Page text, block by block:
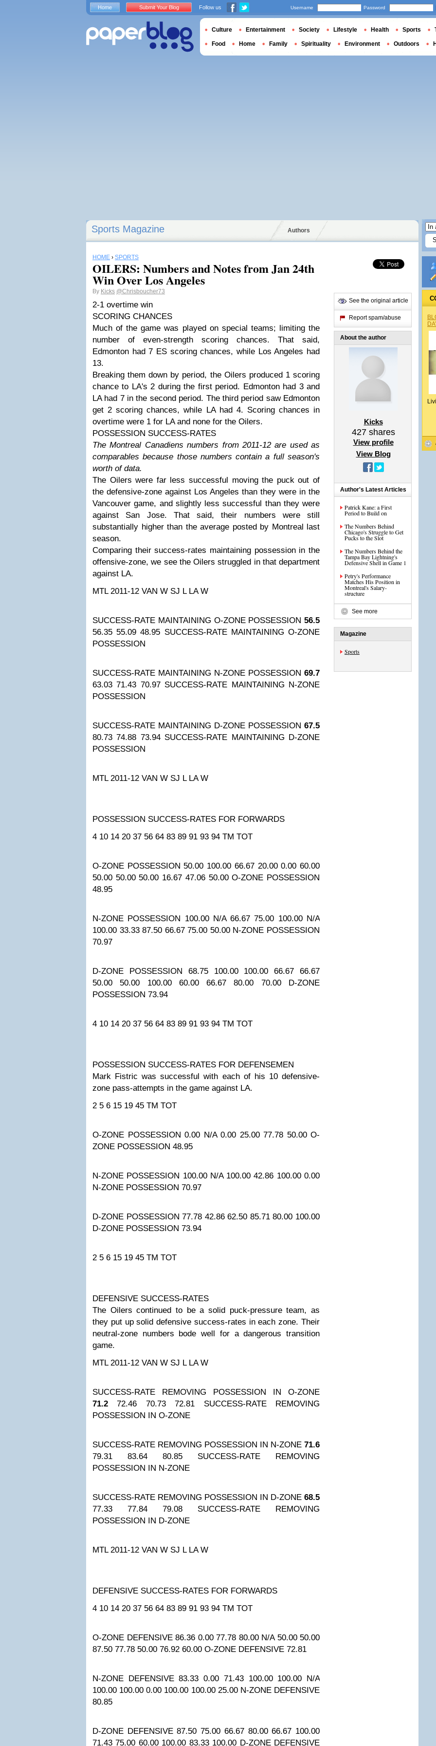
Sports Magazine Authors
HOME › SPORTS
OILERS: Numbers and Notes from Jan 24th
Win Over Los Angeles
By Kicks @Chrisboucher73
2-1 overtime win
SCORING CHANCES
Much of the game was played on special teams; limiting the
number of even-strength scoring chances. That said,
Edmonton had 7 ES scoring chances, while Los Angeles had
13.
Breaking them down by period, the Oilers produced 1 scoring
chance to LA's 2 during the first period. Edmonton had 3 and
LA had 7 in the second period. The third period saw Edmonton
get 2 scoring chances, while LA had 4. Scoring chances in
overtime were 1 for LA and none for the Oilers.
POSSESSION SUCCESS-RATES
The Montreal Canadiens numbers from 2011-12 are used as
comparables because those numbers contain a full season's
worth of data.
The Oilers were far less successful moving the puck out of
the defensive-zone against Los Angeles than they were in the
Vancouver game, and slightly less successful than they were
against San Jose. That said, their numbers were still
substantially higher than the average posted by Montreal last
season.
Comparing their success-rates maintaining possession in the
offensive-zone, we see the Oilers struggled in that department
against LA.
MTL 2011-12 VAN W SJ L LA W
SUCCESS-RATE MAINTAINING O-ZONE POSSESSION 56.5
56.35 55.09 48.95 SUCCESS-RATE MAINTAINING O-ZONE
POSSESSION
SUCCESS-RATE MAINTAINING N-ZONE POSSESSION 69.7
63.03 71.43 70.97 SUCCESS-RATE MAINTAINING N-ZONE
POSSESSION
SUCCESS-RATE MAINTAINING D-ZONE POSSESSION 67.5
80.73 74.88 73.94 SUCCESS-RATE MAINTAINING D-ZONE
POSSESSION
MTL 2011-12 VAN W SJ L LA W
POSSESSION SUCCESS-RATES FOR FORWARDS
4 10 14 20 37 56 64 83 89 91 93 94 TM TOT
O-ZONE POSSESSION 50.00 100.00 66.67 20.00 0.00 60.00
50.00 50.00 50.00 16.67 47.06 50.00 O-ZONE POSSESSION
48.95
N-ZONE POSSESSION 100.00 N/A 66.67 75.00 100.00 N/A
100.00 33.33 87.50 66.67 75.00 50.00 N-ZONE POSSESSION
70.97
D-ZONE POSSESSION 68.75 100.00 100.00 66.67
66.67
50.00
50.00 100.00 60.00 66.67 80.00 70.00
D-ZONE
POSSESSION 73.94
4 10 14 20 37 56 64 83 89 91 93 94 TM TOT
POSSESSION SUCCESS-RATES FOR DEFENSEMEN
Mark Fistric was successful with each of his 10 defensive-
zone pass-attempts in the game against LA.
2 5 6 15 19 45 TM TOT
O-ZONE POSSESSION 0.00 N/A 0.00 25.00 77.78 50.00 O-
ZONE POSSESSION 48.95
N-ZONE POSSESSION 100.00 N/A 100.00 42.86 100.00 0.00
N-ZONE POSSESSION 70.97
D-ZONE POSSESSION 77.78 42.86 62.50 85.71 80.00 100.00
D-ZONE POSSESSION 73.94
2 5 6 15 19 45 TM TOT
DEFENSIVE SUCCESS-RATES
The Oilers continued to be a solid puck-pressure team, as
they put up solid defensive success-rates in each zone. Their
neutral-zone numbers bode well for a dangerous transition
game.
MTL 2011-12 VAN W SJ L LA W
SUCCESS-RATE REMOVING POSSESSION IN O-ZONE
71.2
72.46 70.73 72.81
SUCCESS-RATE REMOVING
POSSESSION IN O-ZONE
SUCCESS-RATE REMOVING POSSESSION IN N-ZONE 71.6
79.31
83.64 80.85
SUCCESS-RATE REMOVING
POSSESSION IN N-ZONE
SUCCESS-RATE REMOVING POSSESSION IN D-ZONE 68.5
77.33
77.84 79.08
SUCCESS-RATE REMOVING
POSSESSION IN D-ZONE
MTL 2011-12 VAN W SJ L LA W
DEFENSIVE SUCCESS-RATES FOR FORWARDS
4 10 14 20 37 56 64 83 89 91 93 94 TM TOT
O-ZONE DEFENSIVE 86.36 0.00 77.78 80.00 N/A 50.00 50.00
87.50 77.78 50.00 76.92 60.00 O-ZONE DEFENSIVE 72.81
N-ZONE DEFENSIVE 83.33 0.00 71.43 100.00 100.00 N/A
100.00 100.00 0.00 100.00 100.00 25.00 N-ZONE DEFENSIVE
80.85
D-ZONE DEFENSIVE 87.50 75.00 66.67 80.00 66.67 100.00
71.43 75.00 60.00 100.00 83.33 100.00 D-ZONE DEFENSIVE
See the original article
Report spam/abuse
About the author
Kicks
427shares
View profile
View Blog
Author's Latest Articles
Patrick Kane: a First
Period to Build on
The Numbers Behind
Chicago's Struggle to Get
Pucks to the Slot
The Numbers Behind the
Tampa Bay Lightning's
Defensive Shell in Game 1
Petry's Performance
Matches His Position in
Montreal's Salary-
structure
See more
Magazine
Sports
Home Submit Your Blog Follow us Username Password
Culture Entertainment Society Lifestyle Health Sports
Food Home Family Spirituality Environment Outdoors